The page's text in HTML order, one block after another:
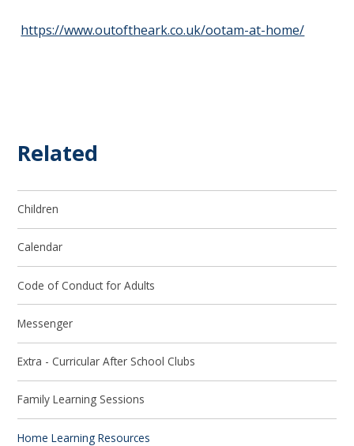
https://www.outoftheark.co.uk/ootam-at-home/
Related
Children
Calendar
Code of Conduct for Adults
Messenger
Extra - Curricular After School Clubs
Family Learning Sessions
Home Learning Resources